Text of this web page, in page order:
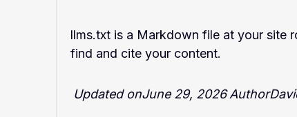
llms.txt is a Markdown file at your site
find and cite your content.
Updated onJune 29, 2026 Author